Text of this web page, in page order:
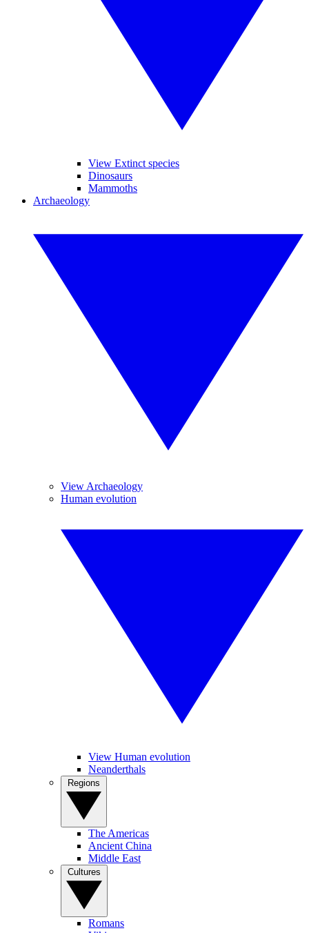
View Extinct species
Dinosaurs
Mammoths
Archaeology
View Archaeology
Human evolution
View Human evolution
Neanderthals
The Americas
Ancient China
Middle East
Romans